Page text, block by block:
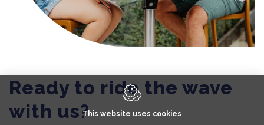
Ready to ride the wave
with us?This website uses cookies